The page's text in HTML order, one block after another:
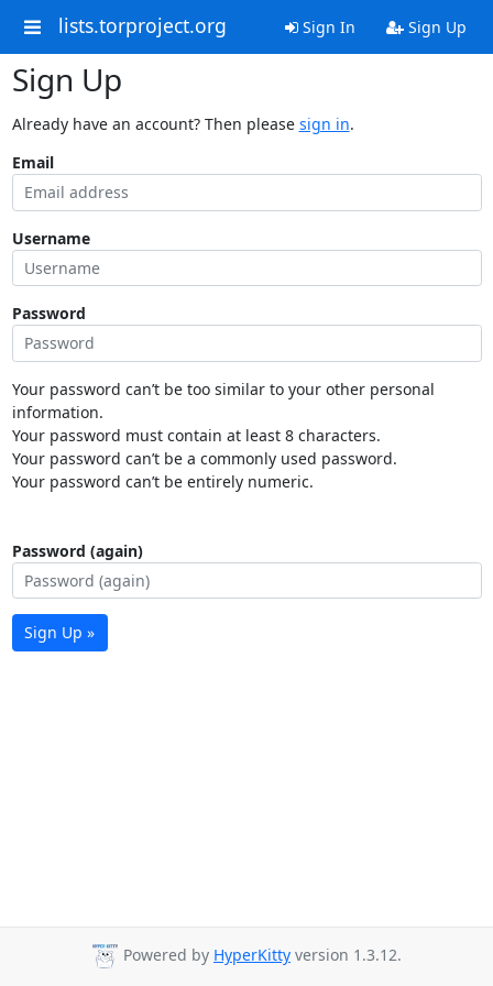
lists.torproject.org Sign In Sign Up
Sign Up
Already have an account? Then please sign in.
Email
Username
Password
Your password can’t be too similar to your other personal
information.
Your password must contain at least 8 characters.
Your password can’t be a commonly used password.
Your password can’t be entirely numeric.
Password (again)
Sign Up »
Powered by HyperKitty version 1.3.12.